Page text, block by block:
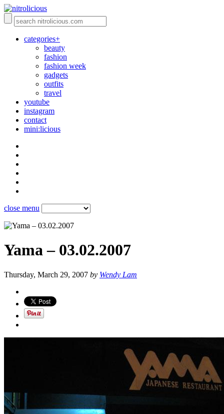
categories+
beauty
fashion
fashion week
gadgets
outfits
travel
youtube
instagram
contact
mini:licious
close menu
Yama – 03.02.2007
Thursday, March 29, 2007 by Wendy Lam